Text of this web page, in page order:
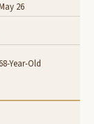
26
Year-Old